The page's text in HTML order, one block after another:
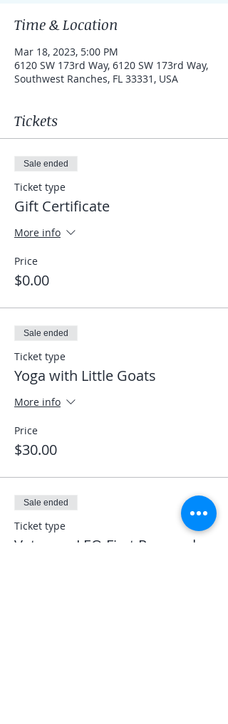
Time & Location
Mar 18, 2023, 5:00 PM
6120 SW 173rd Way, 6120 SW 173rd Way,
Southwest Ranches, FL 33331, USA
Tickets
Sale ended
Ticket type
Gift Certificate
More info
Price
$0.00
Sale ended
Ticket type
Yoga with Little Goats
More info
Price
$30.00
Sale ended
Ticket type
Veterans LEO First Responder